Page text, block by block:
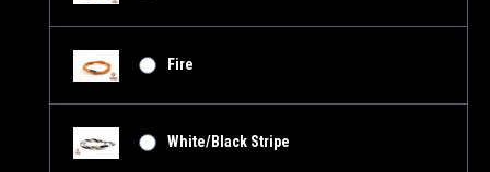
Fire
White/Black Stripe